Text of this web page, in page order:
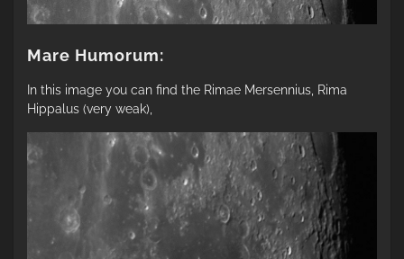
Mare Humorum:
In this image you can find the Rimae Mersennius, Rima
Hippalus (very weak),